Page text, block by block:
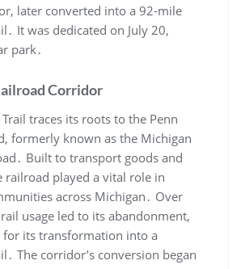
later converted into a 92-mile
It was dedicated on July 20,
park․
Corridor
traces its roots to the Penn
formerly known as the Michigan
Built to transport goods and
railroad played a vital role in
across Michigan․ Over
usage led to its abandonment,
for its transformation into a
The corridor’s conversion began